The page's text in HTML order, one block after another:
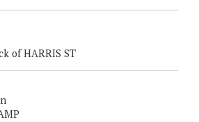
of HARRIS ST